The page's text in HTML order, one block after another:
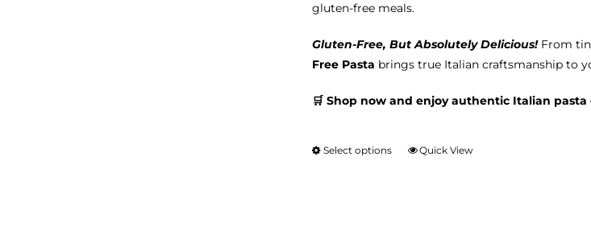
gluten-free meals.
Gluten-Free, But Absolutely Delicious! From
Free Pasta brings true Italian craftsmanship to
🛒 Shop now and enjoy authentic Italian
Select options
ThisQuick View